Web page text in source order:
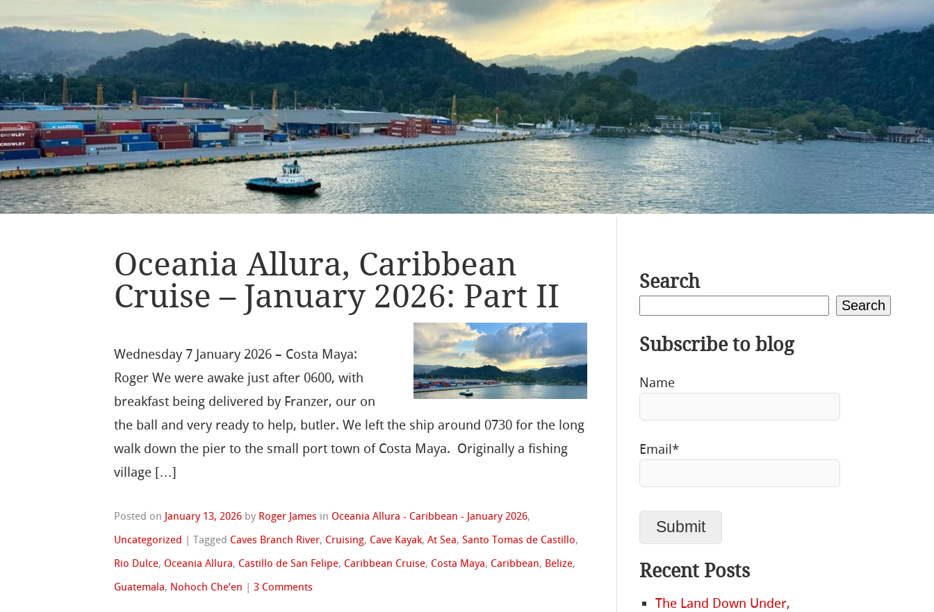
Oceania Allura, Caribbean
Cruise – January 2026: Part II
Wednesday 7 January 2026 – Costa Maya:
Roger We were awake just after 0600, with
breakfast being delivered by Franzer, our on
the ball and very ready to help, butler. We left the ship around 0730 for the long
walk down the pier to the small port town of Costa Maya. Originally a fishing
village […]
Posted on January 13, 2026 by Roger James in Oceania Allura - Caribbean - January 2026,
Uncategorized |Tagged Caves Branch River, Cruising, Cave Kayak,At Sea,Santo Tomas de Castillo,
Rio Dulce, Oceania Allura, Castillo de San Felipe, Caribbean Cruise, Costa Maya, Caribbean, Belize,
Guatemala, Nohoch Che’en |3 Comments
Search
Search
Subscribe to blog
Name
Email*
Recent Posts
The Land Down Under,